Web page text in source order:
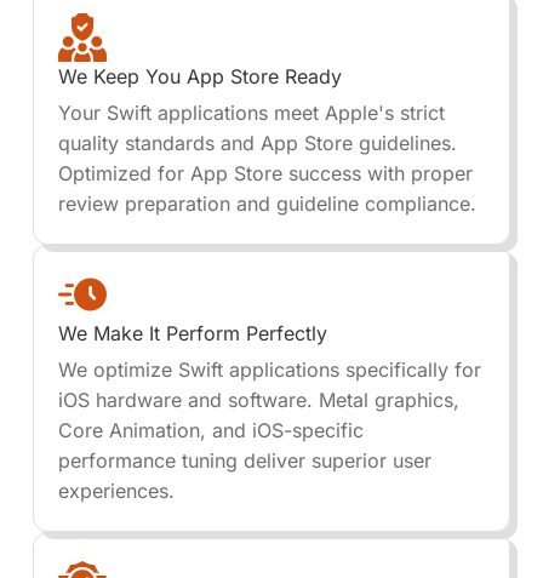
We Keep You App Store Ready
Your Swift applications meet Apple's strict
quality standards and App Store guidelines.
Optimized for App Store success with proper
review preparation and guideline compliance.
We Make It Perform Perfectly
We optimize Swift applications specifically for
iOS hardware and software. Metal graphics,
Core Animation, and iOS-specific
performance tuning deliver superior user
experiences.